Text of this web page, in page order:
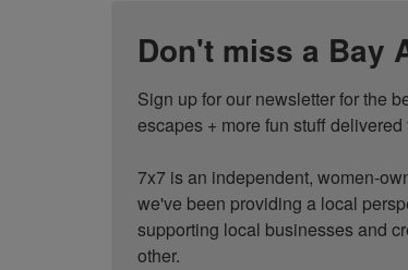
Don't miss a Bay
Sign up for our newsletter for the
escapes + more fun stuff
7x7 is an independent, women-
we've been providing a local
supporting local businesses and
other.